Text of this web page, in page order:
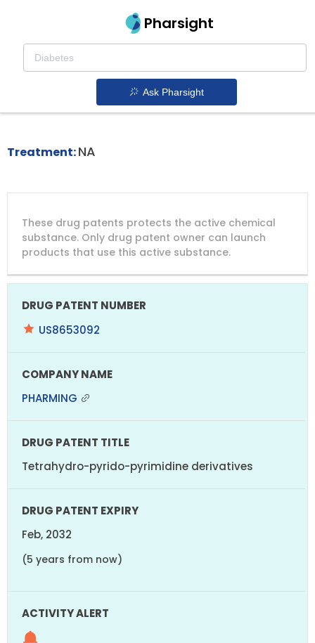
Pharsight
Ask Pharsight
Activated Phosphoinositide 3 Kinase Delta
Syndrome (apds) Therapeutics
Joenja patent expiration
Treatment:NA
PATENT
NUMBER
COMPANY
PATENT
TITLE
PATENT
EXPIRY
These drug patents protects the active chemical
substance. Only drug patent owner can launch
products that use this active substance.
US8653092
PHARMING
Tetrahydro-pyrido-pyrimidine derivatives
Feb, 2032
(5 years from now)